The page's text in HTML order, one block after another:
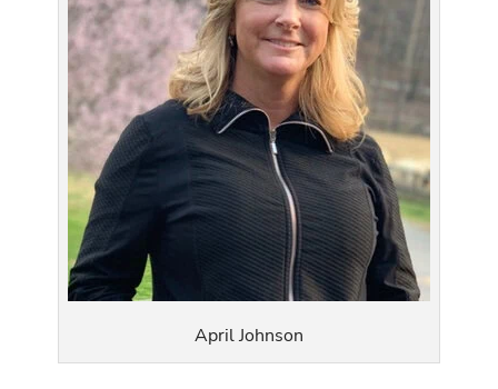
April Johnson